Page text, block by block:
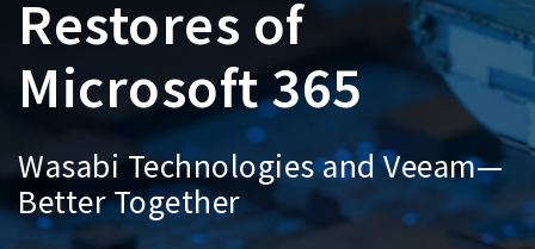
Restores of
Microsoft 365
Wasabi Technologies and Veeam—
Better Together